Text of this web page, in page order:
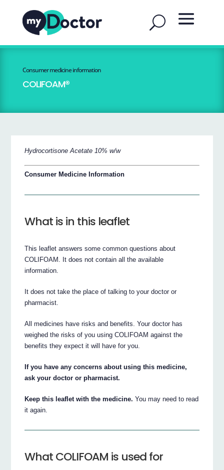
Consumer medicine information
COLIFOAM®
Hydrocortisone Acetate 10% w/w
Consumer Medicine Information
What is in this leaflet
This leaflet answers some common questions about
COLIFOAM. It does not contain all the available
information.
It does not take the place of talking to your doctor or
pharmacist.
All medicines have risks and benefits. Your doctor has
weighed the risks of you using COLIFOAM against the
benefits they expect it will have for you.
If you have any concerns about using this medicine,
ask your doctor or pharmacist.
Keep this leaflet with the medicine. You may need to read
it again.
What COLIFOAM is used for